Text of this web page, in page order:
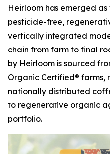
Heirloom has emerged
pesticide-free,
vertically integrated
chain from farm to final
by Heirloom is sourced
Organic Certified® farms,
nationally distributed
to regenerative organic
portfolio.